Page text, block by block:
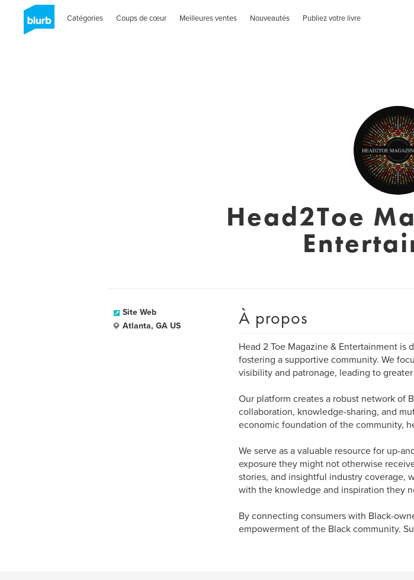
Catégories Coups de cœur Meilleures ventes Nouveautés Publiez votre livre
Head2Toe
Site Web
Atlanta, GA US
À propos
Head 2 Toe Magazine & Entertainment
fostering a supportive community. We
visibility and patronage, leading to
Our platform creates a robust network of
collaboration, knowledge-sharing, and
economic foundation of the community,
We serve as a valuable resource for up-
exposure they might not otherwise
stories, and insightful industry coverage,
with the knowledge and inspiration they
By connecting consumers with Black-
empowerment of the Black community.